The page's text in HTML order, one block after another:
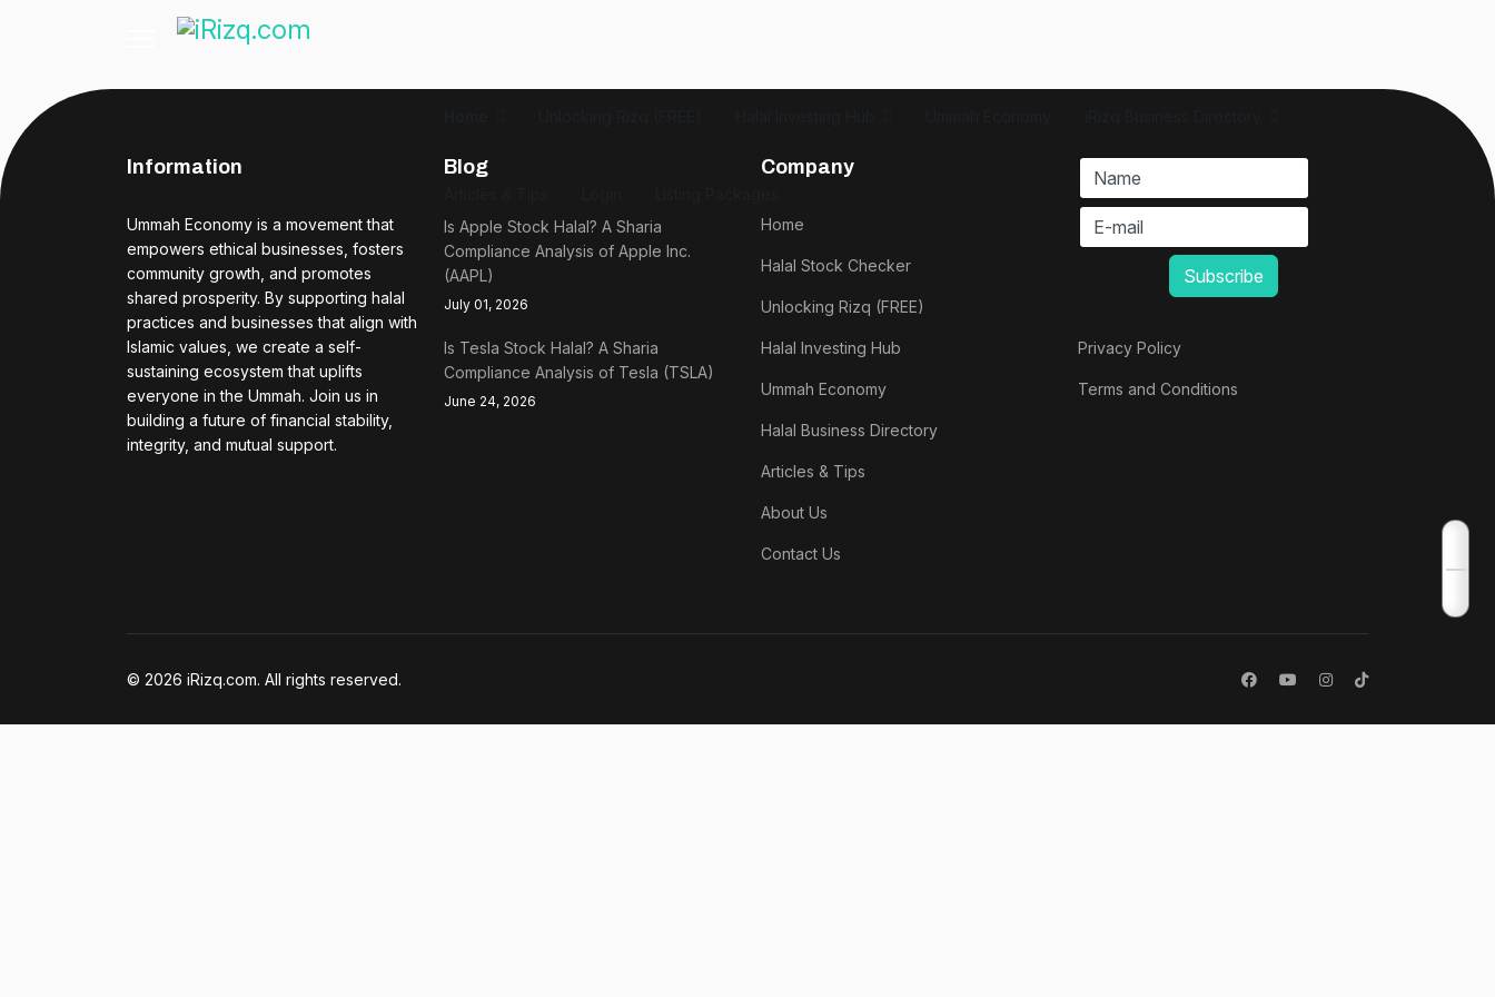
Information
Ummah Economy is a movement that
empowers ethical businesses, fosters
community growth, and promotes
shared prosperity. By supporting halal
practices and businesses that align with
Islamic values, we create a self-
sustaining ecosystem that uplifts
everyone in the Ummah. Join us in
building a future of financial stability,
integrity, and mutual support.
Blog
Is Apple Stock Halal? A Sharia
Compliance Analysis of Apple Inc.
(AAPL)
July 01, 2026
Is Tesla Stock Halal? A Sharia
Compliance Analysis of Tesla (TSLA)
June 24, 2026
Company
Home
Halal Stock Checker
Unlocking Rizq (FREE)
Halal Investing Hub
Ummah Economy
Halal Business Directory
Articles & Tips
About Us
Contact Us
Privacy Policy
Terms and Conditions
© 2026 iRizq.com. All rights reserved.